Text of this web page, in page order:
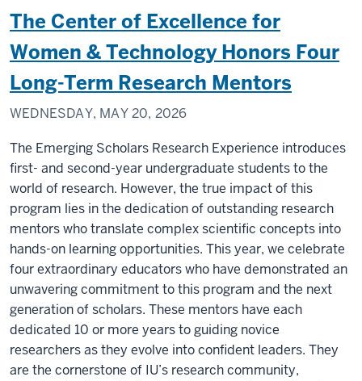
The Center of Excellence for
Women & Technology Honors Four
Long-Term Research Mentors
WEDNESDAY, MAY 20, 2026
The Emerging Scholars Research Experience introduces
first- and second-year undergraduate students to the
world of research. However, the true impact of this
program lies in the dedication of outstanding research
mentors who translate complex scientific concepts into
hands-on learning opportunities. This year, we celebrate
four extraordinary educators who have demonstrated an
unwavering commitment to this program and the next
generation of scholars. These mentors have each
dedicated 10 or more years to guiding novice
researchers as they evolve into confident leaders. They
are the cornerstone of IU’s research community,